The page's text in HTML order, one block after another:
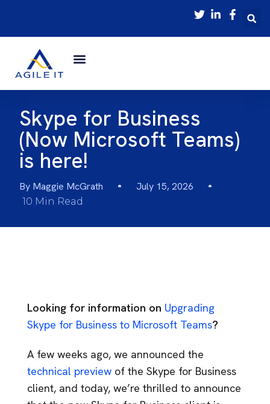
Skype for Business
(Now Microsoft Teams)
is here!
By Maggie McGrath July 15, 2026
10 Min Read
Looking for information on Upgrading
Skype for Business to Microsoft Teams?
A few weeks ago, we announced the
technical preview of the Skype for Business
client, and today, we’re thrilled to announce